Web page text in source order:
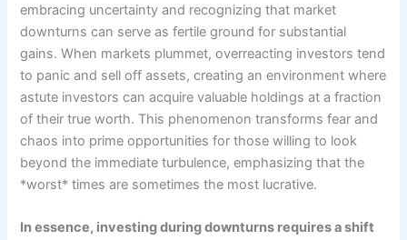
embracing uncertainty and recognizing that market
downturns can serve as fertile ground for substantial
gains. When markets plummet, overreacting investors tend
to panic and sell off assets, creating an environment where
astute investors can acquire valuable holdings at a fraction
of their true worth. This phenomenon transforms fear and
chaos into prime opportunities for those willing to look
beyond the immediate turbulence, emphasizing that the
*worst* times are sometimes the most lucrative.
In essence, investing during downturns requires a shift